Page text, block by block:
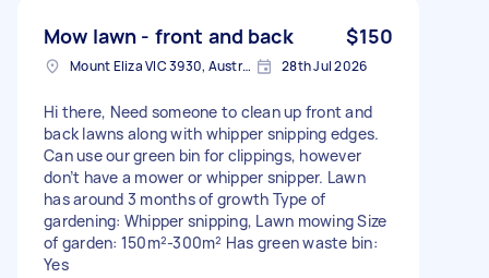
Mow lawn - front and back $150
Mount Eliza VIC 3930, Australia 28th Jul 2026
Hi there, Need someone to clean up front and
back lawns along with whipper snipping edges.
Can use our green bin for clippings, however
don’t have a mower or whipper snipper. Lawn
has around 3 months of growth Type of
gardening: Whipper snipping, Lawn mowing Size
of garden: 150m²-300m² Has green waste bin:
Yes